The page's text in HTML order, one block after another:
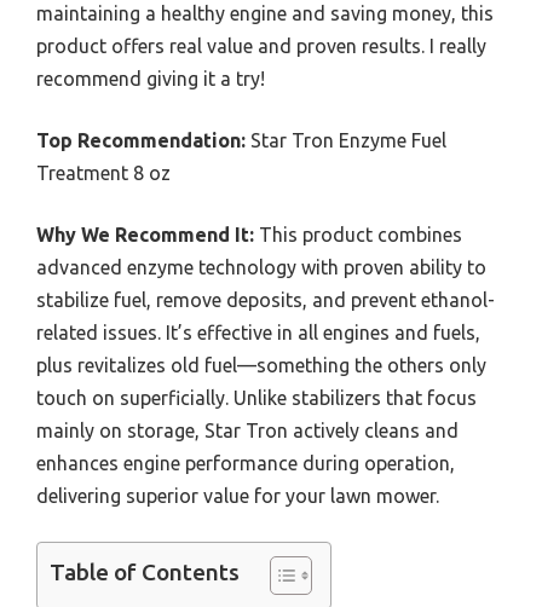
maintaining a healthy engine and saving money, this
product offers real value and proven results. I really
recommend giving it a try!
Top Recommendation: Star Tron Enzyme Fuel
Treatment 8 oz
Why We Recommend It: This product combines
advanced enzyme technology with proven ability to
stabilize fuel, remove deposits, and prevent ethanol-
related issues. It’s effective in all engines and fuels,
plus revitalizes old fuel—something the others only
touch on superficially. Unlike stabilizers that focus
mainly on storage, Star Tron actively cleans and
enhances engine performance during operation,
delivering superior value for your lawn mower.
Table of Contents